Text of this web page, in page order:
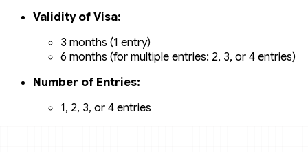
Validity of Visa:
3 months (1 entry)
6 months (for multiple entries: 2, 3, or 4 entries)
Number of Entries:
1, 2, 3, or 4 entries